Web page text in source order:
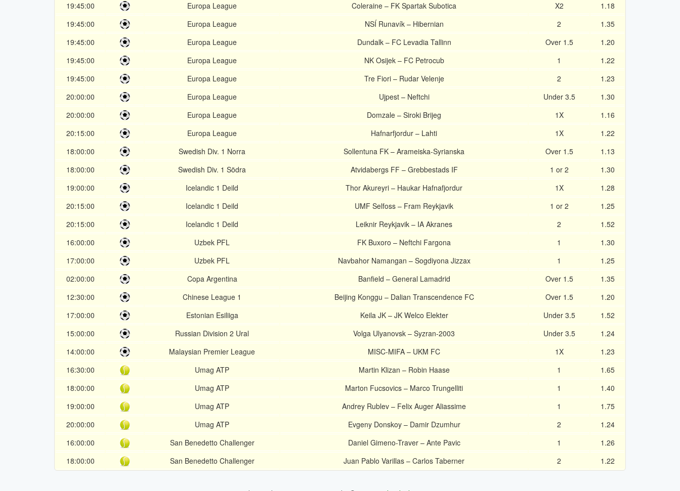
19:45:00
Europa League Coleraine – FK Spartak Subotica X2
1.18
19:45:00
Europa League NSÍ Runavík – Hibernian 2
1.35
19:45:00
Europa League Dundalk – FC Levadia Tallinn Over 1.5
1.20
19:45:00
Europa League NK Osijek – FC Petrocub 1
1.22
19:45:00
Europa League Tre Fiori – Rudar Velenje 2
1.23
20:00:00
Europa League Ujpest – Neftchi Under 3.5
1.30
20:00:00
Europa League Domzale – Siroki Brijeg 1X
1.16
20:15:00
Europa League Hafnarfjordur – Lahti 1X
1.22
18:00:00
Swedish Div. 1 Norra Sollentuna FK – Arameiska-Syrianska Over 1.5
1.13
18:00:00
Swedish Div. 1 Södra Atvidabergs FF – Grebbestads IF 1 or 2
1.30
19:00:00
Icelandic 1 Deild Thor Akureyri – Haukar Hafnafjordur 1X
1.28
20:15:00
Icelandic 1 Deild UMF Selfoss – Fram Reykjavik 1 or 2
1.25
20:15:00
Icelandic 1 Deild Leiknir Reykjavik – IA Akranes 2
1.52
16:00:00
Uzbek PFL FK Buxoro – Neftchi Fargona 1
1.30
17:00:00
Uzbek PFL Navbahor Namangan – Sogdiyona Jizzax 1
1.25
02:00:00
Copa Argentina Banfield – General Lamadrid Over 1.5
1.35
12:30:00
Chinese League 1 Beijing Konggu – Dalian Transcendence FC Over 1.5
1.20
17:00:00
Estonian Esiliiga Keila JK – JK Welco Elekter Under 3.5
1.52
15:00:00
Russian Division 2 Ural Volga Ulyanovsk – Syzran-2003 Under 3.5
1.24
14:00:00
Malaysian Premier League MISC-MIFA – UKM FC 1X
1.23
16:30:00
Umag ATP Martin Klizan – Robin Haase 1
1.65
18:00:00
Umag ATP Marton Fucsovics – Marco Trungelliti 1
1.40
19:00:00
Umag ATP Andrey Rublev – Felix Auger Aliassime 1
1.75
20:00:00
Umag ATP Evgeny Donskoy – Damir Dzumhur 2
1.24
16:00:00
San Benedetto Challenger Daniel Gimeno-Traver – Ante Pavic 1
1.26
18:00:00
San Benedetto Challenger Juan Pablo Varillas – Carlos Taberner 2 1.22